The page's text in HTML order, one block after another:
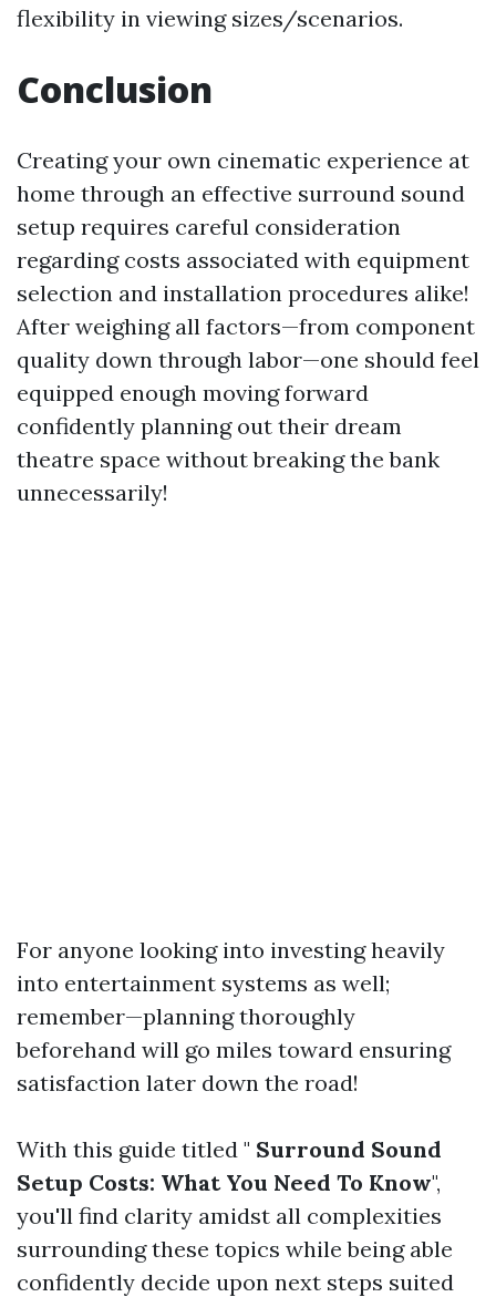
flexibility in viewing sizes/scenarios.
Conclusion
Creating your own cinematic experience at
home through an effective surround sound
setup requires careful consideration
regarding costs associated with equipment
selection and installation procedures alike!
After weighing all factors—from component
quality down through labor—one should feel
equipped enough moving forward
confidently planning out their dream
theatre space without breaking the bank
unnecessarily!
For anyone looking into investing heavily
into entertainment systems as well;
remember—planning thoroughly
beforehand will go miles toward ensuring
satisfaction later down the road!
With this guide titled " Surround Sound
Setup Costs: What You Need To Know",
you'll find clarity amidst all complexities
surrounding these topics while being able
confidently decide upon next steps suited